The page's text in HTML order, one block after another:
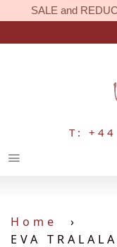
SALE and
T:
Home
›
EVA